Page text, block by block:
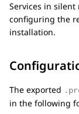
Services in silent
configuring the
installation.
The exported
in the following